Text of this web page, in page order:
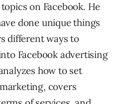
on Facebook. He
done unique things
different ways to
Facebook advertising
how to set
covers